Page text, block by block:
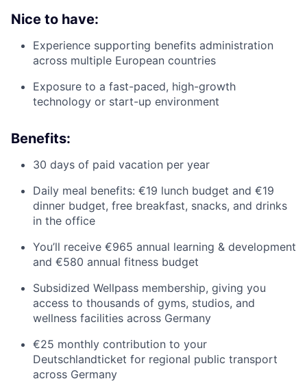
Nice to have:
Experience supporting benefits administration
across multiple European countries
Exposure to a fast-paced, high-growth
technology or start-up environment
Benefits:
30 days of paid vacation per year
Daily meal benefits: €19 lunch budget and €19
dinner budget, free breakfast, snacks, and drinks
in the office
You’ll receive €965 annual learning & development
and €580 annual fitness budget
Subsidized Wellpass membership, giving you
access to thousands of gyms, studios, and
wellness facilities across Germany
€25 monthly contribution to your
Deutschlandticket for regional public transport
across Germany